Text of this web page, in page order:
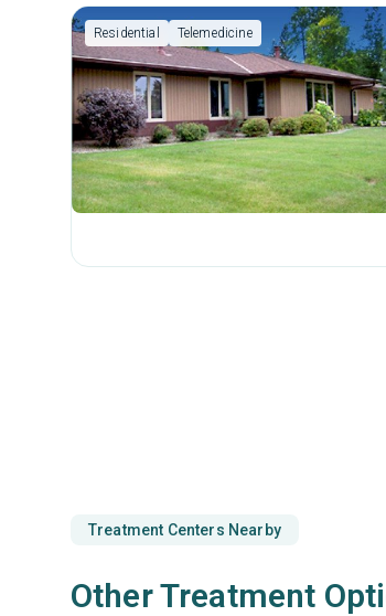
Residential Telemedicine
Treatment Centers Nearby
Other Treatment